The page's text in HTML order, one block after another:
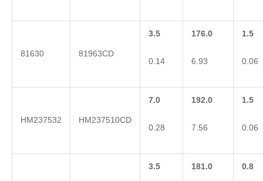
81630 81963CD
3.5
0.14
176.0
6.93
1.5
0.06
HM237532 HM237510CD
7.0
0.28
192.0
7.56
1.5
0.06
3.5 181.0 0.8